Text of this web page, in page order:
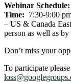
Webinar Schedule:
Time: 7:30-9:00
– US & Canada
person as well as
Don’t miss your
To participate